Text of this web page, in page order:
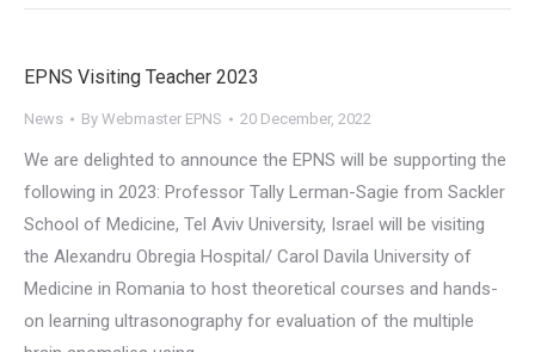
EPNS Visiting Teacher 2023
News By Webmaster EPNS 20 December, 2022
We are delighted to announce the EPNS will be supporting the
following in 2023: Professor Tally Lerman-Sagie from Sackler
School of Medicine, Tel Aviv University, Israel will be visiting
the Alexandru Obregia Hospital/ Carol Davila University of
Medicine in Romania to host theoretical courses and hands-
on learning ultrasonography for evaluation of the multiple